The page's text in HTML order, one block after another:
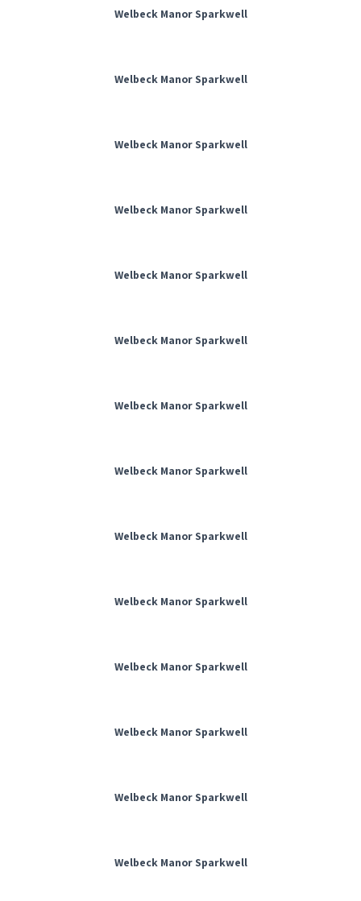
Welbeck Manor Sparkwell
Welbeck Manor Sparkwell
Welbeck Manor Sparkwell
Welbeck Manor Sparkwell
Welbeck Manor Sparkwell
Welbeck Manor Sparkwell
Welbeck Manor Sparkwell
Welbeck Manor Sparkwell
Welbeck Manor Sparkwell
Welbeck Manor Sparkwell
Welbeck Manor Sparkwell
Welbeck Manor Sparkwell
Welbeck Manor Sparkwell
Welbeck Manor Sparkwell